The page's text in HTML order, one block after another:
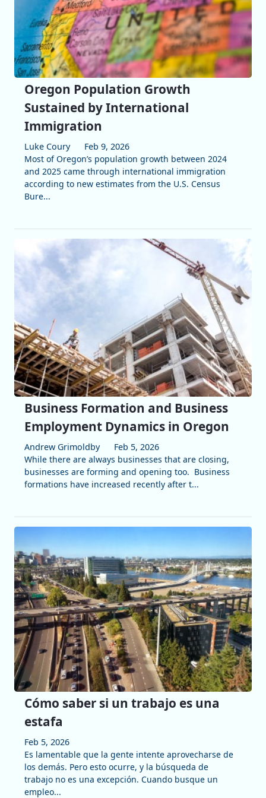
Oregon Population Growth
Sustained by International
Immigration
Luke Coury
Feb 9, 2026
Most of Oregon’s population growth between 2024
and 2025 came through international immigration
according to new estimates from the U.S. Census
Bure...
Business Formation and Business
Employment Dynamics in Oregon
Andrew Grimoldby
Feb 5, 2026
While there are always businesses that are closing,
businesses are forming and opening too. Business
formations have increased recently after t...
Cómo saber si un trabajo es una
estafa
Feb 5, 2026
Es lamentable que la gente intente aprovecharse de
los demás. Pero esto ocurre, y la búsqueda de
trabajo no es una excepción. Cuando busque un
empleo...